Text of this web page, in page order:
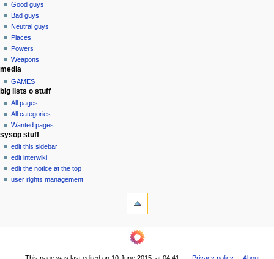
o
n
m
e
n
u
Good guys
Bad guys
Neutral guys
Places
Powers
Weapons
media
GAMES
big lists o stuff
All pages
All categories
Wanted pages
sysop stuff
edit this sidebar
edit interwiki
edit the notice at the top
user rights management
Printable
navigation